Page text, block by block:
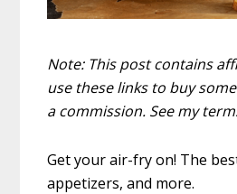
Note: This post contains
use these links to buy
a commission. See my
Get your air-fry on! The
appetizers, and more.